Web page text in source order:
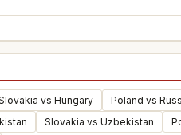
vs Hungary Poland vs
Slovakia vs Uzbekistan